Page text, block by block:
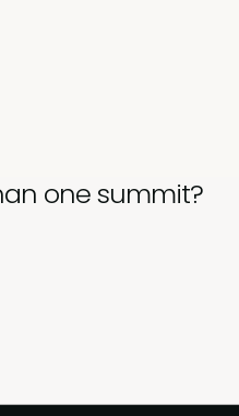
one summit?